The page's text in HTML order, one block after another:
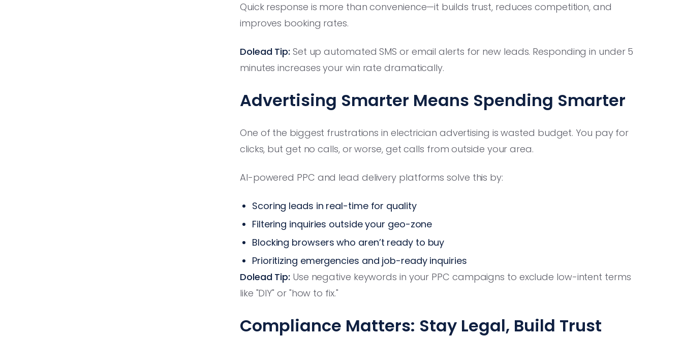
Quick response is more than convenience—it builds trust, reduces competition, and
improves booking rates.
Dolead Tip: Set up automated SMS or email alerts for new leads. Responding in under 5
minutes increases your win rate dramatically.
Advertising Smarter Means Spending Smarter
One of the biggest frustrations in electrician advertising is wasted budget. You pay for
clicks, but get no calls, or worse, get calls from outside your area.
AI-powered PPC and lead delivery platforms solve this by:
Scoring leads in real-time for quality
Filtering inquiries outside your geo-zone
Blocking browsers who aren’t ready to buy
Prioritizing emergencies and job-ready inquiries
Dolead Tip: Use negative keywords in your PPC campaigns to exclude low-intent terms
like "DIY" or "how to fix."
Compliance Matters: Stay Legal, Build Trust